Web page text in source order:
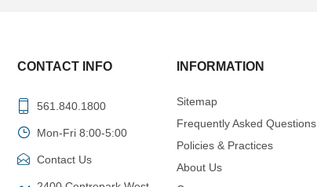
CONTACT INFO
561.840.1800
Mon-Fri 8:00-5:00
Contact Us
INFORMATION
Sitemap
Frequently Asked Questions
Policies & Practices
About Us